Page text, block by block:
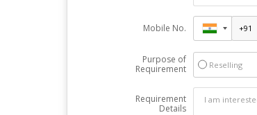
Mobile No.
Purpose of
Requirement
Reselling
Requirement
Details